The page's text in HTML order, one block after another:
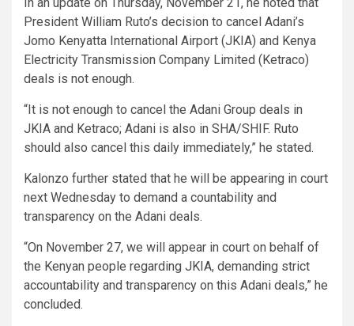
President William Ruto’s decision to cancel Adani’s
Jomo Kenyatta International Airport (JKIA) and Kenya
Electricity Transmission Company Limited (Ketraco)
deals is not enough.
“It is not enough to cancel the Adani Group deals in
JKIA and Ketraco; Adani is also in SHA/SHIF. Ruto
should also cancel this daily immediately,” he stated.
Kalonzo further stated that he will be appearing in court
next Wednesday to demand a countability and
transparency on the Adani deals.
“On November 27, we will appear in court on behalf of
the Kenyan people regarding JKIA, demanding strict
accountability and transparency on this Adani deals,” he
concluded.